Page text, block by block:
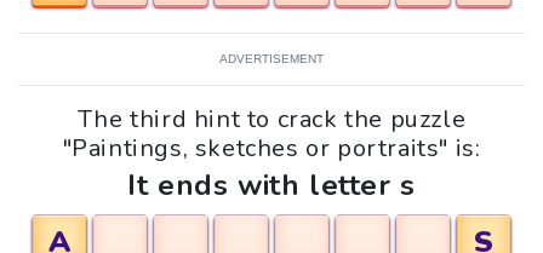
ADVERTISEMENT
The third hint to crack the puzzle
"Paintings, sketches or portraits" is:
It ends with letter s
A
S